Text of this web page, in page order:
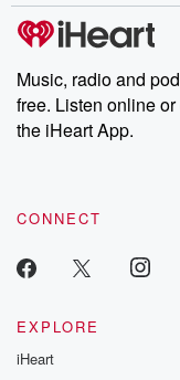
producers of
Weekly drops new
share your
emailing
Instagram at
our
Music, radio and
free. Listen online
the iHeart App.
CONNECT
EXPLORE
iHeart